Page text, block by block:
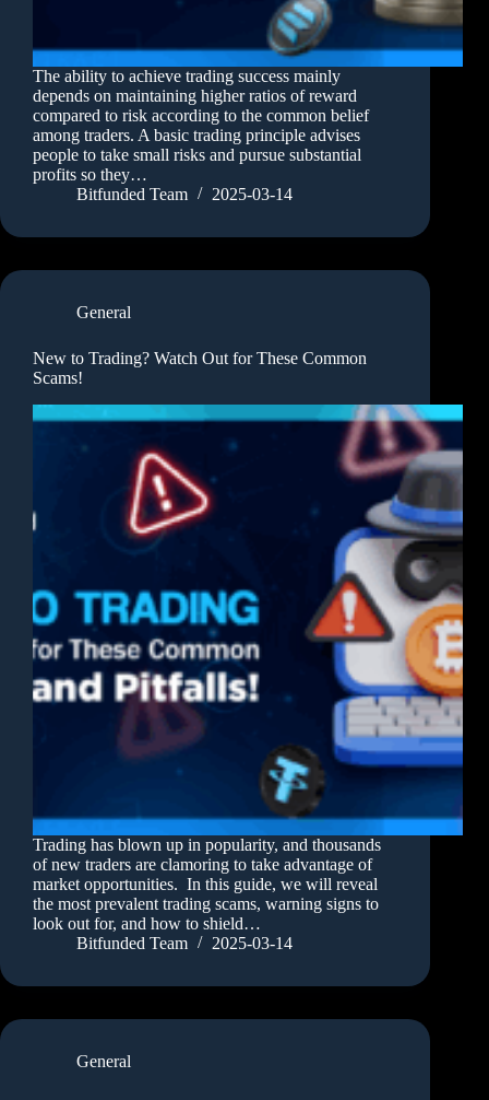
The ability to achieve trading success mainly
depends on maintaining higher ratios of reward
compared to risk according to the common belief
among traders. A basic trading principle advises
people to take small risks and pursue substantial
profits so they…
Bitfunded Team
2025-03-14
General
New to Trading? Watch Out for These Common
Scams!
Trading has blown up in popularity, and thousands
of new traders are clamoring to take advantage of
market opportunities. In this guide, we will reveal
the most prevalent trading scams, warning signs to
look out for, and how to shield…
Bitfunded Team
2025-03-14
General